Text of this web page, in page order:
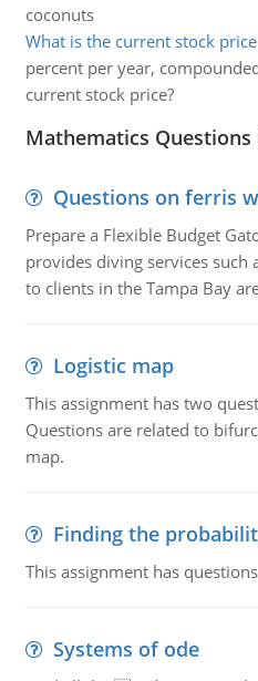
coconuts
What is the current stock price
percent per year,
current stock price?
Mathematics Questions
Questions on ferris
Prepare a Flexible Budget
provides diving services such
to clients in the Tampa Bay
Logistic map
This assignment has two
Questions are related to
map.
Finding the
This assignment has
Systems of ode